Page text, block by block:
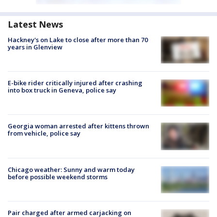
Latest News
Hackney's on Lake to close after more than 70
years in Glenview
E-bike rider critically injured after crashing
into box truck in Geneva, police say
Georgia woman arrested after kittens thrown
from vehicle, police say
Chicago weather: Sunny and warm today
before possible weekend storms
Pair charged after armed carjacking on